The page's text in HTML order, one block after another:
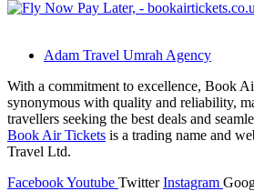
Adam Travel Umrah Agency
With a commitment to excellence, Book
synonymous with quality and reliability,
travellers seeking the best deals and
Book Air Tickets is a trading name and
Travel Ltd.
FacebookYoutube Twitter Instagram